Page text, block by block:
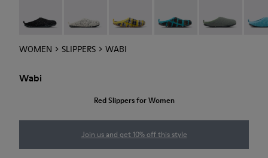
WOMEN SLIPPERS WABI
Wabi
Red Slippers for Women
Join us and get 10% off this style